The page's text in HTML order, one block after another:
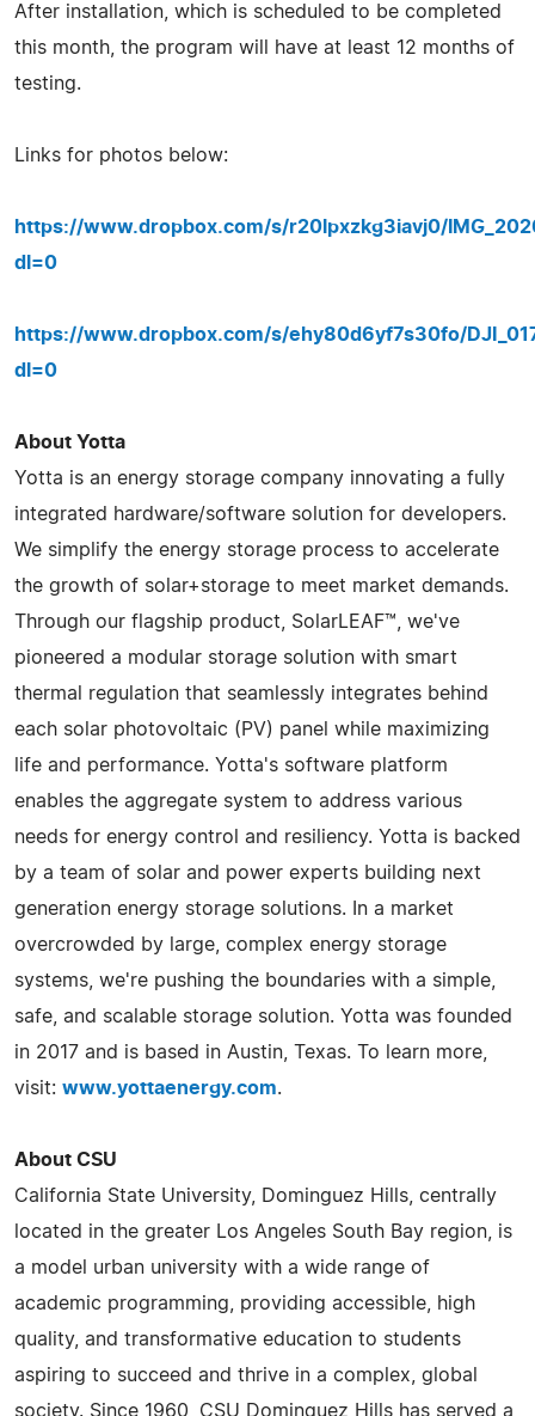
After installation, which is scheduled to be completed
this month, the program will have at least 12 months of
testing.
Links for photos below:
https://www.dropbox.com/s/r20lpxzkg3iavj0/
dl=0
https://www.dropbox.com/s/ehy80d6yf7s30fo/
dl=0
About Yotta
Yotta is an energy storage company innovating a fully
integrated hardware/software solution for developers.
We simplify the energy storage process to accelerate
the growth of solar+storage to meet market demands.
Through our flagship product, SolarLEAF™, we've
pioneered a modular storage solution with smart
thermal regulation that seamlessly integrates behind
each solar photovoltaic (PV) panel while maximizing
life and performance. Yotta's software platform
enables the aggregate system to address various
needs for energy control and resiliency. Yotta is backed
by a team of solar and power experts building next
generation energy storage solutions. In a market
overcrowded by large, complex energy storage
systems, we're pushing the boundaries with a simple,
safe, and scalable storage solution. Yotta was founded
in 2017 and is based in Austin, Texas. To learn more,
visit: www.yottaenergy.com.
About CSU
California State University, Dominguez Hills, centrally
located in the greater Los Angeles South Bay region, is
a model urban university with a wide range of
academic programming, providing accessible, high
quality, and transformative education to students
aspiring to succeed and thrive in a complex, global
society. Since 1960, CSU Dominguez Hills has served a